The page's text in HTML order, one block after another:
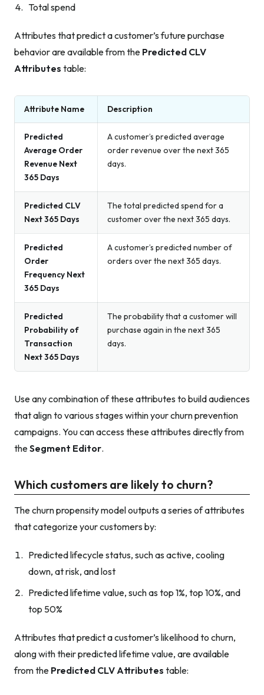
Total spend
Attributes that predict a customer’s future purchase
behavior are available from the Predicted CLV
Attributes table:
Attribute Name Description
Predicted
Average Order
Revenue Next
365 Days
A customer’s predicted average
order revenue over the next 365
days.
Predicted CLV
Next 365 Days
The total predicted spend for a
customer over the next 365 days.
Predicted
Order
Frequency Next
365 Days
A customer’s predicted number of
orders over the next 365 days.
Predicted
Probability of
Transaction
Next 365 Days
The probability that a customer will
purchase again in the next 365
days.
Use any combination of these attributes to build audiences
that align to various stages within your churn prevention
campaigns. You can access these attributes directly from
theSegment Editor.
Which customers are likely to churn?
The churn propensity model outputs a series of attributes
that categorize your customers by:
Predicted lifecycle status, such as active, cooling
down, at risk, and lost
Predicted lifetime value, such as top 1%, top 10%, and
top 50%
Attributes that predict a customer’s likelihood to churn,
along with their predicted lifetime value, are available
from the Predicted CLV Attributes table: